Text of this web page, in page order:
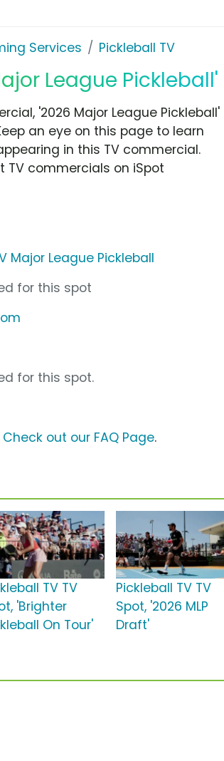
Services Pickleball TV
League Pickleball'
'2026 Major League Pickleball'
an eye on this page to learn
in this TV commercial.
TV commercials on iSpot
Major League Pickleball
for this spot
for this spot.
Check out our FAQ Page.
TV TV
'Brighter
On Tour'
Pickleball TV TV
Spot, '2026 MLP
Draft'